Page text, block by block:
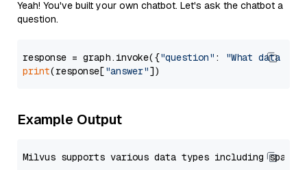
Yeah! You've built your own chatbot. Let's ask the chatbot a
question.
response = graph.invoke({"question" :
"What data
print(response["answer"
Example Output